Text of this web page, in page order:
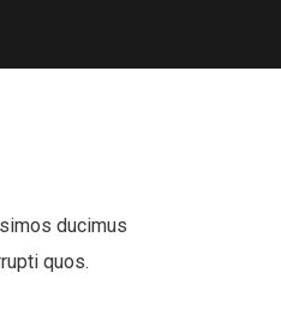
ducimus
quos.